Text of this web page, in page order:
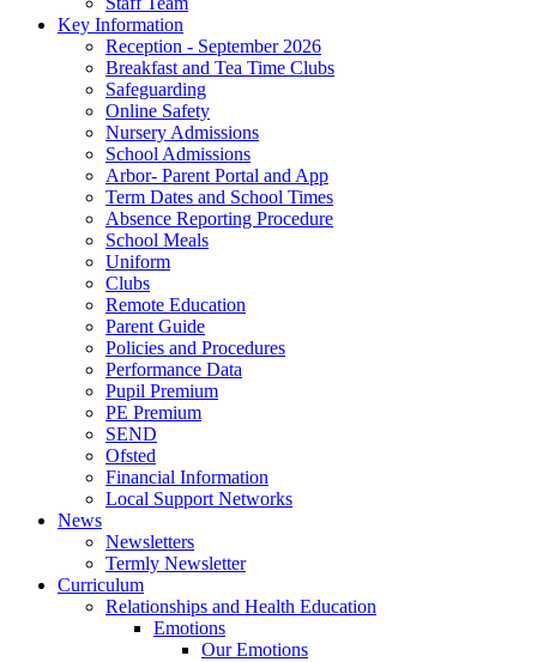
Key Information
Reception - September 2026
Breakfast and Tea Time Clubs
Safeguarding
Online Safety
Nursery Admissions
School Admissions
Arbor- Parent Portal and App
Term Dates and School Times
Absence Reporting Procedure
School Meals
Uniform
Clubs
Remote Education
Parent Guide
Policies and Procedures
Performance Data
Pupil Premium
PE Premium
SEND
Ofsted
Financial Information
Local Support Networks
News
Newsletters
Termly Newsletter
Curriculum
Relationships and Health Education
Emotions
Our Emotions